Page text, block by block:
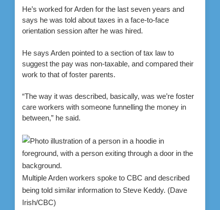
He’s worked for Arden for the last seven years and
says he was told about taxes in a face-to-face
orientation session after he was hired.
He says Arden pointed to a section of tax law to
suggest the pay was non-taxable, and compared their
work to that of foster parents.
“The way it was described, basically, was we’re foster
care workers with someone funnelling the money in
between,” he said.
Multiple Arden workers spoke to CBC and described
being told similar information to Steve Keddy. (Dave
Irish/CBC)